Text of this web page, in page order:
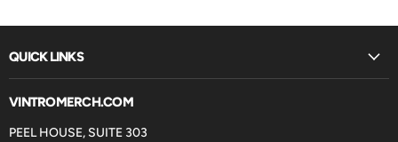
QUICK LINKS
VINTROMERCH.COM
PEEL HOUSE, SUITE 303